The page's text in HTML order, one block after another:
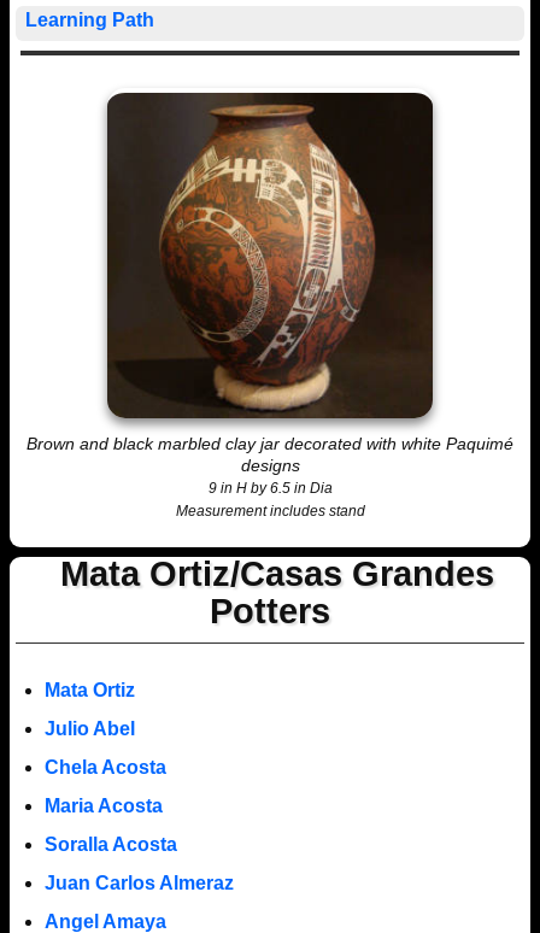
Learning Path
Brown and black marbled clay jar decorated with white Paquimé
designs
9 in H by 6.5 in Dia
Measurement includes stand
Mata Ortiz/Casas Grandes
Potters
Mata Ortiz
Julio Abel
Chela Acosta
Maria Acosta
Soralla Acosta
Juan Carlos Almeraz
Angel Amaya